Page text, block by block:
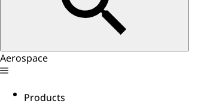
Aerospace
Products